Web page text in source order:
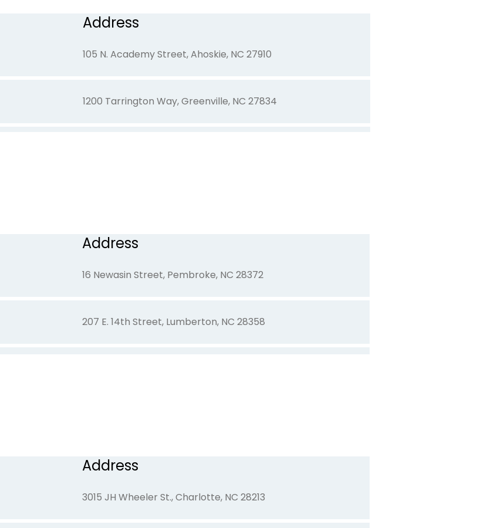
Address
105 N. Academy Street, Ahoskie, NC 27910
1200 Tarrington Way, Greenville, NC 27834
1301 East Bend Drive, Greenville, NC 27858
Address
16 Newasin Street, Pembroke, NC 28372
207 E. 14th Street, Lumberton, NC 28358
21 S Spirit Dr , Pembroke, NC 28372
Address
3015 JH Wheeler St., Charlotte, NC 28213